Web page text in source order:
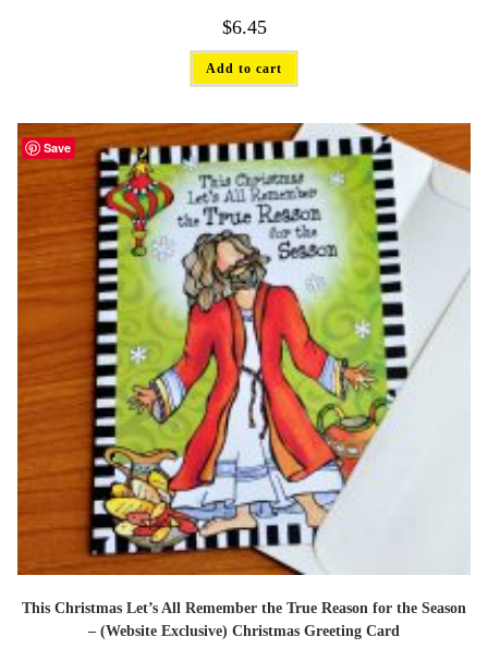
$6.45
Add to cart
Save
This Christmas Let’s All Remember the True Reason for the Season
– (Website Exclusive) Christmas Greeting Card